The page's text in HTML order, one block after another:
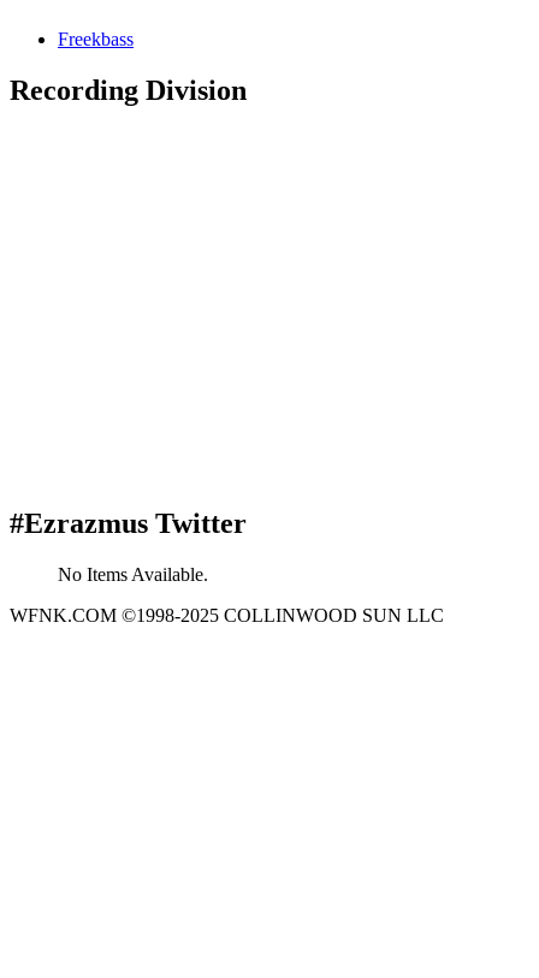
Freekbass
Recording Division
#Ezrazmus Twitter
No Items Available.
WFNK.COM ©1998-2025 COLLINWOOD SUN LLC